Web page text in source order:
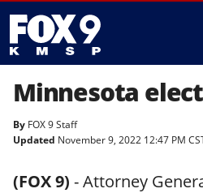
Minnesota
By FOX 9 Staff
Updated November 9, 2022 12:47 PM
(FOX 9) -Attorney